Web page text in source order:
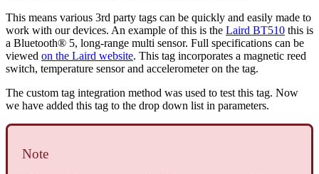
This means various 3rd party tags can be quickly and easily made to
work with our devices. An example of this is the Laird BT510 this is
a Bluetooth® 5, long-range multi sensor. Full specifications can be
viewed on the Laird website. This tag incorporates a magnetic reed
switch, temperature sensor and accelerometer on the tag.
The custom tag integration method was used to test this tag. Now
we have added this tag to the drop down list in parameters.
Note